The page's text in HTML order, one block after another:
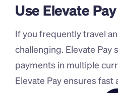
Use Elevate
If you frequently travel
challenging. Elevate
payments in multiple
Elevate Pay ensures